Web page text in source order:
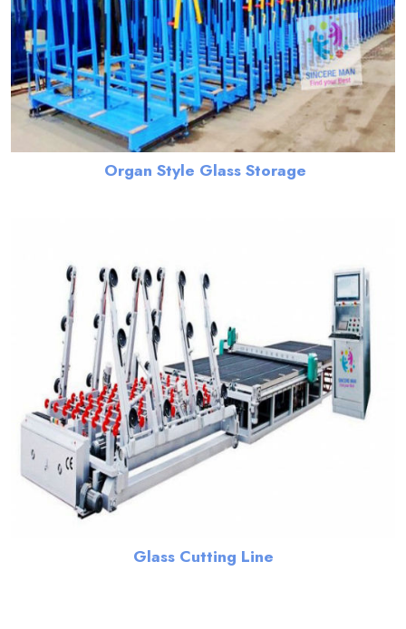
Organ Style Glass Storage
Glass Cutting Line